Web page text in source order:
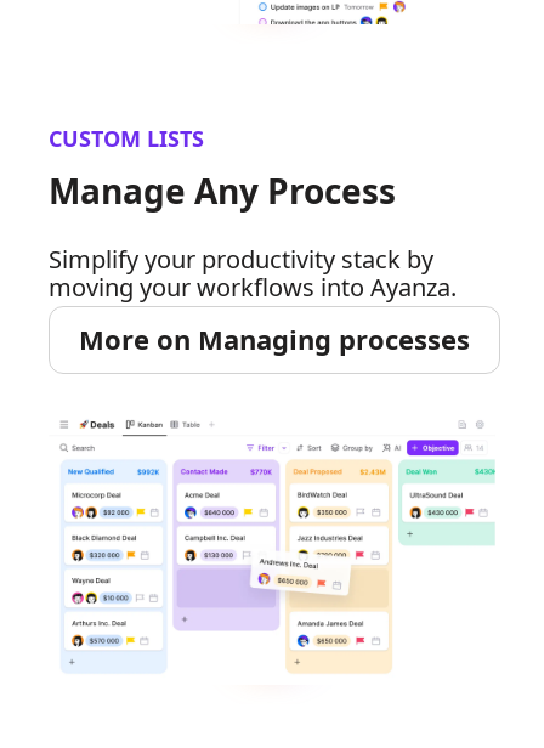
CUSTOM LISTS
Manage Any Process
Simplify your productivity stack by
moving your workflows into Ayanza.
More on Managing processes